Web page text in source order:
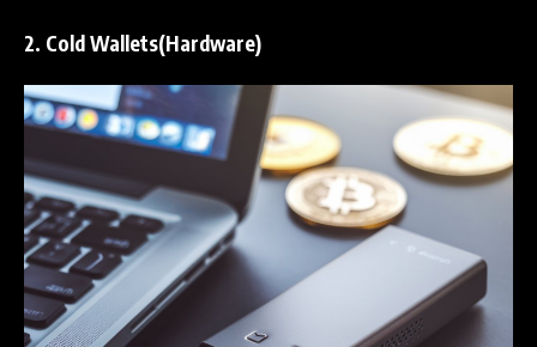
2. Cold Wallets(Hardware)